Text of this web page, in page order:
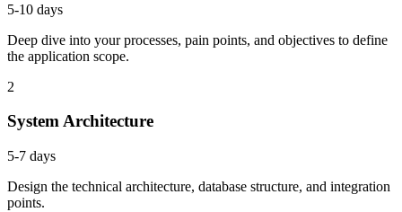
5-10 days
Deep dive into your processes, pain points, and objectives to define
the application scope.
2
System Architecture
5-7 days
Design the technical architecture, database structure, and integration
points.